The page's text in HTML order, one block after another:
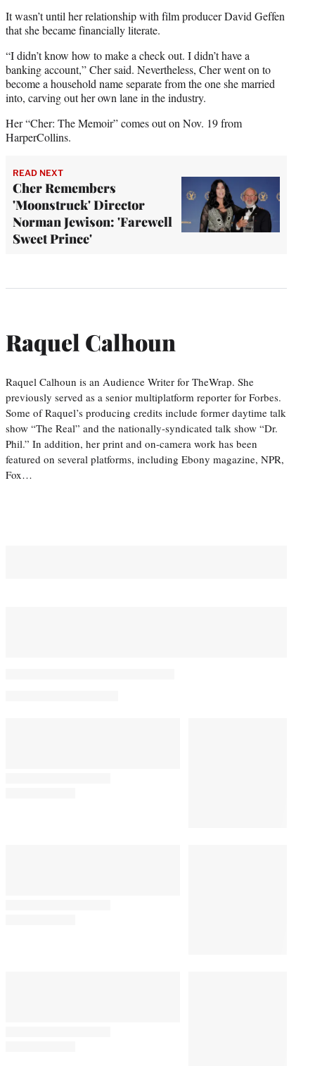
It wasn’t until her relationship with film producer David Geffen
that she became financially literate.
“I didn’t know how to make a check out. I didn’t have a
banking account,” Cher said. Nevertheless, Cher went on to
become a household name separate from the one she married
into, carving out her own lane in the industry.
Her “Cher: The Memoir” comes out on Nov. 19 from
HarperCollins.
READ NEXT
Cher Remembers
'Moonstruck' Director
Norman Jewison: 'Farewell
Sweet Prince'
Raquel Calhoun
Raquel Calhoun is an Audience Writer for TheWrap. She
previously served as a senior multiplatform reporter for Forbes.
Some of Raquel’s producing credits include former daytime talk
show “The Real” and the nationally-syndicated talk show “Dr.
Phil.” In addition, her print and on-camera work has been
featured on several platforms, including Ebony magazine, NPR,
Fox…